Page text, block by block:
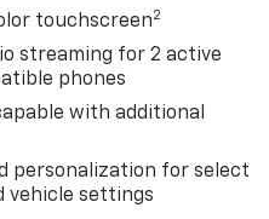
touchscreen2
streaming for 2 active
phones
with additional
personalization for select
vehicle settings